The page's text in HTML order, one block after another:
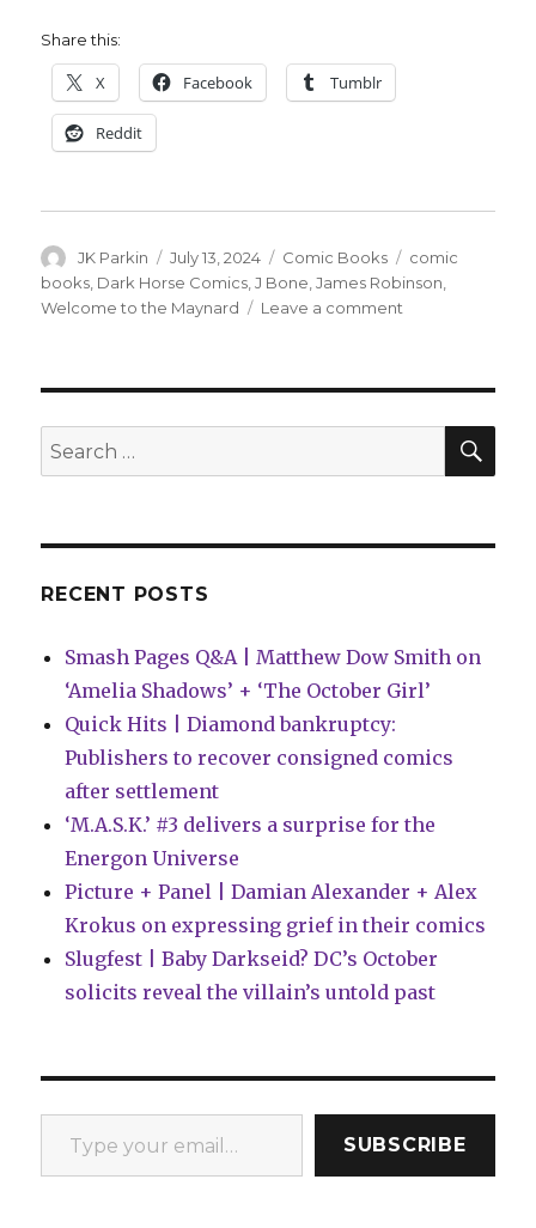
Share this:
X Facebook Tumblr
Reddit
Author
JK Parkin
Posted
on
July 13, 2024 Categories
Comic Books Tags
comic
books Dark Horse Comics ,J Bone ,James Robinson
Welcome to the Maynard
Leave a comment
Bone
for
Search
for:
RECENT POSTS
Smash Pages Q&A | Matthew Dow Smith on
‘Amelia Shadows’ + ‘The October Girl’
Quick Hits | Diamond bankruptcy:
Publishers to recover consigned comics
after settlement
‘M.A.S.K.’ #3 delivers a surprise for the
Energon Universe
Picture + Panel | Damian Alexander + Alex
Krokus on expressing grief in their comics
Slugfest | Baby Darkseid? DC’s October
solicits reveal the villain’s untold past
Type your email…
SUBSCRIBE